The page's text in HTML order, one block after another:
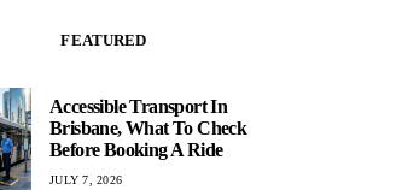
FEATURED
Accessible Transport In
Brisbane, What To Check
Before Booking A Ride
JULY 7, 2026